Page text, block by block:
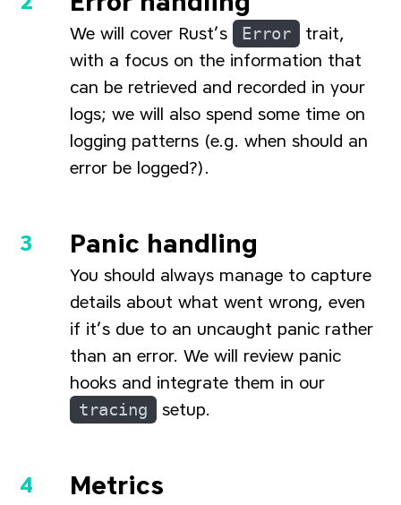
We will cover Rust’s Error
trait,
with a focus on the information that
can be retrieved and recorded in your
logs; we will also spend some time on
logging patterns (e.g. when should an
error be logged?).
Panic handling
You should always manage to capture
details about what went wrong, even
if it’s due to an uncaught panic rather
than an error. We will review panic
hooks and integrate them in our
tracing
setup.
Metrics